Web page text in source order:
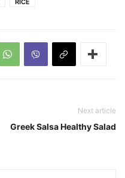
RICE
Next article
Greek Salsa Healthy Salad